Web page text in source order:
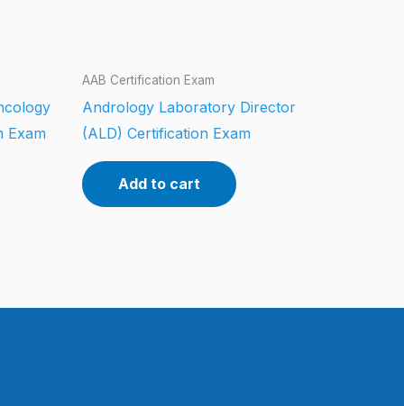
Exam
AAB Certification Exam
Andrology Laboratory Director
(ALD) Certification Exam
Add to cart